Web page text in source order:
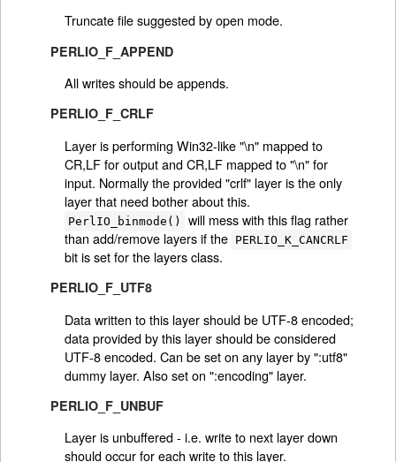
Truncate file suggested by open mode.
PERLIO_F_APPEND
All writes should be appends.
PERLIO_F_CRLF
Layer is performing Win32-like "\n" mapped to
CR,LF for output and CR,LF mapped to "\n" for
input. Normally the provided "crlf" layer is the only
layer that need bother about this.
PerlIO_binmode()
will mess with this flag rather
than add/remove layers if the PERLIO_K_CANCRLF
bit is set for the layers class.
PERLIO_F_UTF8
Data written to this layer should be UTF-8 encoded;
data provided by this layer should be considered
UTF-8 encoded. Can be set on any layer by ":utf8"
dummy layer. Also set on ":encoding" layer.
PERLIO_F_UNBUF
Layer is unbuffered - i.e. write to next layer down
should occur for each write to this layer.